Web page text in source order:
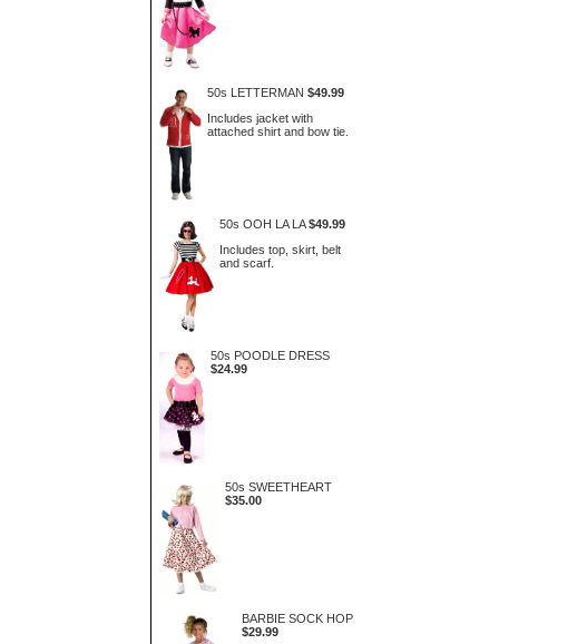
50s LETTERMAN $49.99
Includes jacket with
attached shirt and bow tie.
50s OOH LA LA $49.99
Includes top, skirt, belt
and scarf.
50s POODLE DRESS
$24.99
50s SWEETHEART
$35.00
BARBIE SOCK HOP
$29.99